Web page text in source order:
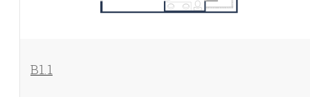
View Floorplan
B1.1